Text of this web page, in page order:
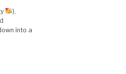
),
into a